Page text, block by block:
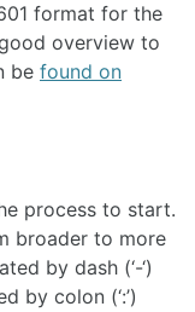
format for the
overview to
be found on
process to start.
broader to more
by dash (‘-‘)
by colon (‘:’)